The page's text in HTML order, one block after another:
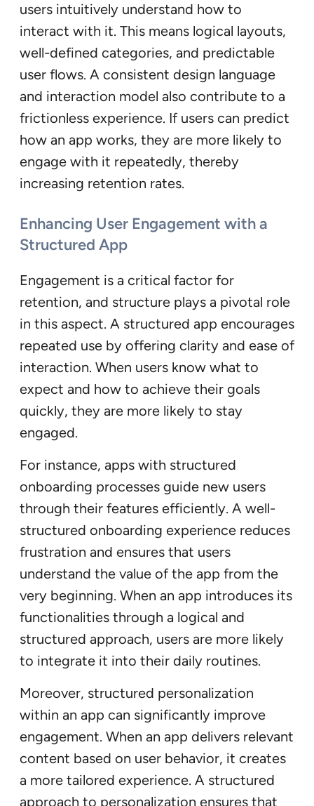
users intuitively understand how to
interact with it. This means logical layouts,
well-defined categories, and predictable
user flows. A consistent design language
and interaction model also contribute to a
frictionless experience. If users can predict
how an app works, they are more likely to
engage with it repeatedly, thereby
increasing retention rates.
Enhancing User Engagement with a
Structured App
Engagement is a critical factor for
retention, and structure plays a pivotal role
in this aspect. A structured app encourages
repeated use by offering clarity and ease of
interaction. When users know what to
expect and how to achieve their goals
quickly, they are more likely to stay
engaged.
For instance, apps with structured
onboarding processes guide new users
through their features efficiently. A well-
structured onboarding experience reduces
frustration and ensures that users
understand the value of the app from the
very beginning. When an app introduces its
functionalities through a logical and
structured approach, users are more likely
to integrate it into their daily routines.
Moreover, structured personalization
within an app can significantly improve
engagement. When an app delivers relevant
content based on user behavior, it creates
a more tailored experience. A structured
approach to personalization ensures that